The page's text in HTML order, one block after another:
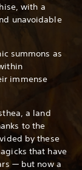
with a
unavoidable
summons as
immense
a land
to the
by these
that have
— but now a